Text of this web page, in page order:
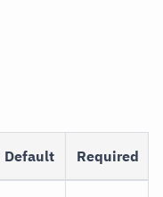
Default Required